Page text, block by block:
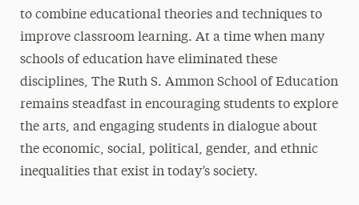
to combine educational theories and techniques to
improve classroom learning. At a time when many
schools of education have eliminated these
disciplines, The Ruth S. Ammon School of Education
remains steadfast in encouraging students to explore
the arts, and engaging students in dialogue about
the economic, social, political, gender, and ethnic
inequalities that exist in today’s society.